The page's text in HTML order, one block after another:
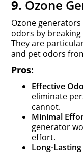
9. Ozone
Ozone
odors by
They are
and pet odors
Pros:
Effective
eliminate
cannot.
Minimal
generator
effort.
Long-